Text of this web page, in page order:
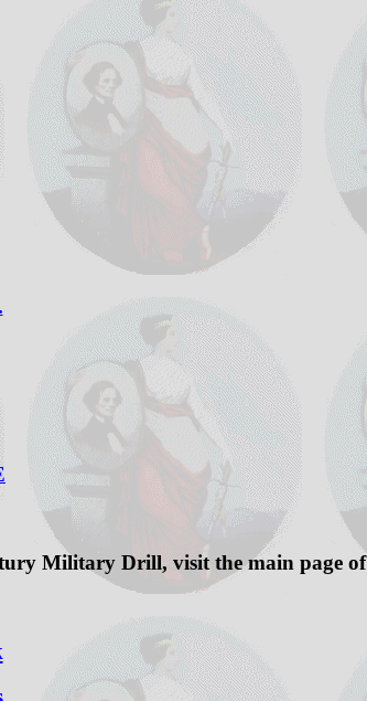
Military Drill, visit the main page of